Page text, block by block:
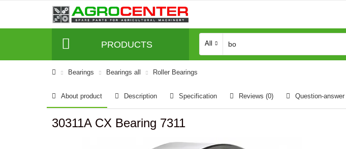
PRODUCTS All
Bearings Bearings all Roller Bearings
About product Description Specification Reviews (0) Question-answer
30311A CX Bearing 7311